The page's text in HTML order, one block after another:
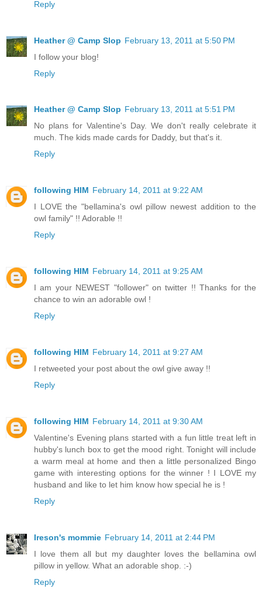
Reply
Heather @ Camp Slop February 13, 2011 at 5:50 PM
I follow your blog!
Reply
Heather @ Camp Slop February 13, 2011 at 5:51 PM
No plans for Valentine's Day. We don't really celebrate it
much. The kids made cards for Daddy, but that's it.
Reply
following HIM February 14, 2011 at 9:22 AM
I LOVE the "bellamina's owl pillow newest addition to the
owl family" !! Adorable !!
Reply
following HIM February 14, 2011 at 9:25 AM
I am your NEWEST "follower" on twitter !! Thanks for the
chance to win an adorable owl !
Reply
following HIM February 14, 2011 at 9:27 AM
I retweeted your post about the owl give away !!
Reply
following HIM February 14, 2011 at 9:30 AM
Valentine's Evening plans started with a fun little treat left in
hubby's lunch box to get the mood right. Tonight will include
a warm meal at home and then a little personalized Bingo
game with interesting options for the winner ! I LOVE my
husband and like to let him know how special he is !
Reply
Ireson's mommie February 14, 2011 at 2:44 PM
I love them all but my daughter loves the bellamina owl
pillow in yellow. What an adorable shop. :-)
Reply